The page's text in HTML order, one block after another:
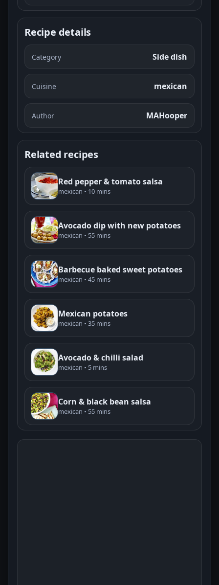
Recipe details
Category Side dish
Cuisine mexican
Author MAHooper
Related recipes
Red pepper & tomato salsa
mexican • 10 mins
Avocado dip with new potatoes
mexican • 55 mins
Barbecue baked sweet potatoes
mexican • 45 mins
Mexican potatoes
mexican • 35 mins
Avocado & chilli salad
mexican • 5 mins
Corn & black bean salsa
mexican • 55 mins